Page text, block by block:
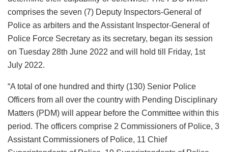
comprises the seven (7) Deputy Inspectors-General of
Police as arbiters and the Assistant Inspector-General of
Police Force Secretary as its secretary, began its session
on Tuesday 28th June 2022 and will hold till Friday, 1st
July 2022.
“A total of one hundred and thirty (130) Senior Police
Officers from all over the country with Pending Disciplinary
Matters (PDM) will appear before the Committee within this
period. The officers comprise 2 Commissioners of Police, 3
Assistant Commissioners of Police, 11 Chief